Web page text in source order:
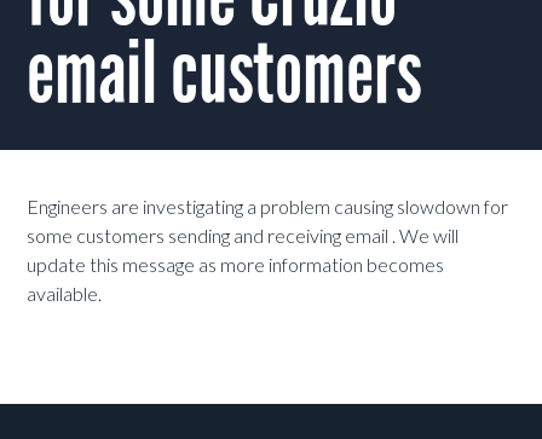
email customers
Engineers are investigating a problem causing slowdown for
some customers sending and receiving email . We will
update this message as more information becomes
available.